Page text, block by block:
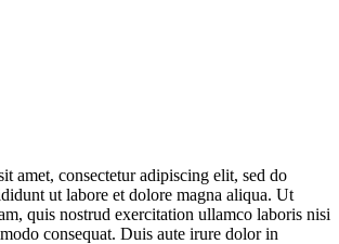
amet, consectetur adipiscing elit, sed do
ut labore et dolore magna aliqua. Ut
quis nostrud exercitation ullamco laboris nisi
consequat. Duis aute irure dolor in